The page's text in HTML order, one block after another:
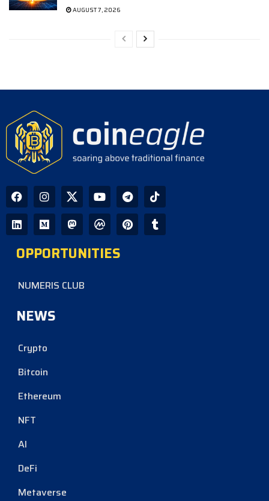
AUGUST 7, 2026
OPPORTUNITIES
NUMERIS CLUB
NEWS
Crypto
Bitcoin
Ethereum
NFT
AI
DeFi
Metaverse